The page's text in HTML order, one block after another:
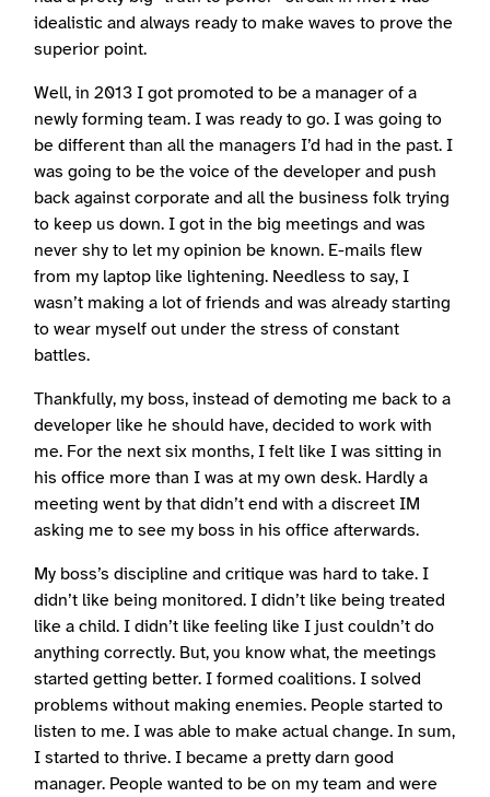
idealistic and always ready to make waves to prove the
superior point.
Well, in 2013 I got promoted to be a manager of a
newly forming team. I was ready to go. I was going to
be different than all the managers I’d had in the past. I
was going to be the voice of the developer and push
back against corporate and all the business folk trying
to keep us down. I got in the big meetings and was
never shy to let my opinion be known. E-mails flew
from my laptop like lightening. Needless to say, I
wasn’t making a lot of friends and was already starting
to wear myself out under the stress of constant
battles.
Thankfully, my boss, instead of demoting me back to a
developer like he should have, decided to work with
me. For the next six months, I felt like I was sitting in
his office more than I was at my own desk. Hardly a
meeting went by that didn’t end with a discreet IM
asking me to see my boss in his office afterwards.
My boss’s discipline and critique was hard to take. I
didn’t like being monitored. I didn’t like being treated
like a child. I didn’t like feeling like I just couldn’t do
anything correctly. But, you know what, the meetings
started getting better. I formed coalitions. I solved
problems without making enemies. People started to
listen to me. I was able to make actual change. In sum,
I started to thrive. I became a pretty darn good
manager. People wanted to be on my team and were